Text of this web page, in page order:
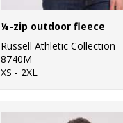
¼-zip outdoor fleece
Russell Athletic Collection
8740M
XS - 2XL